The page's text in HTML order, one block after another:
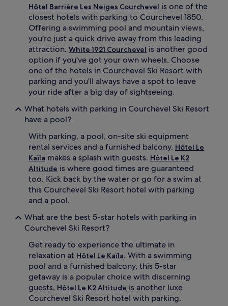
Hôtel Barrière Les Neiges Courchevel is one of the
closest hotels with parking to Courchevel 1850.
Offering a swimming pool and mountain views,
you're just a quick drive away from this leading
attraction. White 1921 Courchevel is another good
option if you've got your own wheels. Choose
one of the hotels in Courchevel Ski Resort with
parking and you'll always have a spot to leave
your ride after a big day of sightseeing.
What hotels with parking in Courchevel Ski Resort
have a pool?
With parking, a pool, on-site ski equipment
rental services and a furnished balcony, Hôtel Le
Kaïla makes a splash with guests. Hôtel Le K2
Altitude is where good times are guaranteed
too. Kick back by the water or go for a swim at
this Courchevel Ski Resort hotel with parking
and a pool.
What are the best 5-star hotels with parking in
Courchevel Ski Resort?
Get ready to experience the ultimate in
relaxation at Hôtel Le Kaïla. With a swimming
pool and a furnished balcony, this 5-star
getaway is a popular choice with discerning
guests. Hôtel Le K2 Altitude is another luxe
Courchevel Ski Resort hotel with parking.